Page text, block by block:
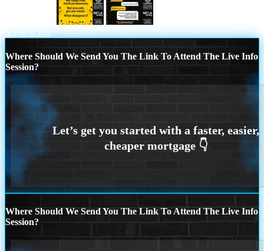
Scroll to top
Where Should We Send You The Link To Attend The Live Info
Session?
Where Should We Send You The Link To Attend The Live Info
Session?